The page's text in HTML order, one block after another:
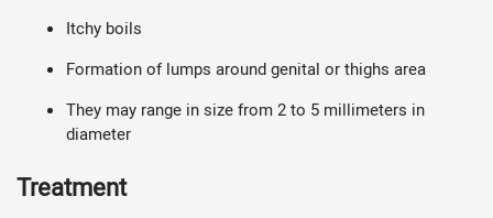
Itchy boils
Formation of lumps around genital or thighs area
They may range in size from 2 to 5 millimeters in
diameter
Treatment